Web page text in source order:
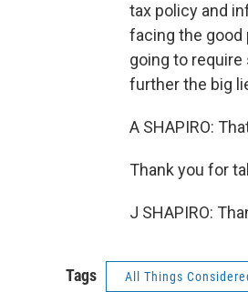
tax policy and
facing the good
going to
further the big
A SHAPIRO:
Thank you for
J SHAPIRO:
Tags All Things